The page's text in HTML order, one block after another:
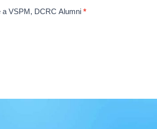
a VSPM, DCRC Alumni *